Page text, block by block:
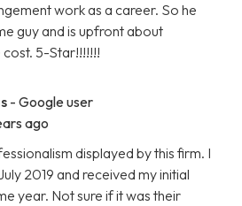
work as a career. So he
guy and is upfront about
5-Star!!!!!!!
- Google user
ago
displayed by this firm. I
2019 and received my initial
year. Not sure if it was their